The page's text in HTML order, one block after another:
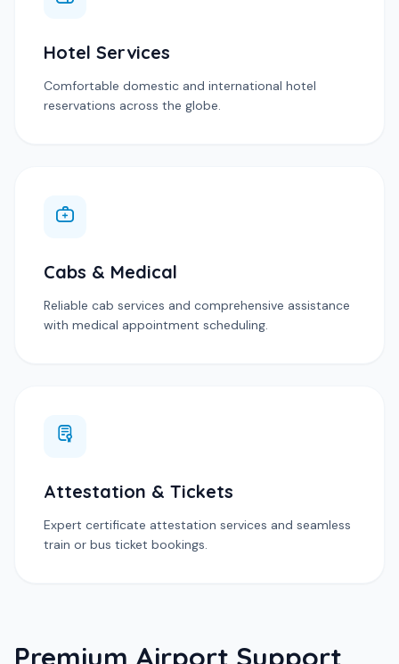
Hotel Services
Comfortable domestic and international hotel
reservations across the globe.
Cabs & Medical
Reliable cab services and comprehensive assistance
with medical appointment scheduling.
Attestation & Tickets
Expert certificate attestation services and seamless
train or bus ticket bookings.
Premium Airport Support